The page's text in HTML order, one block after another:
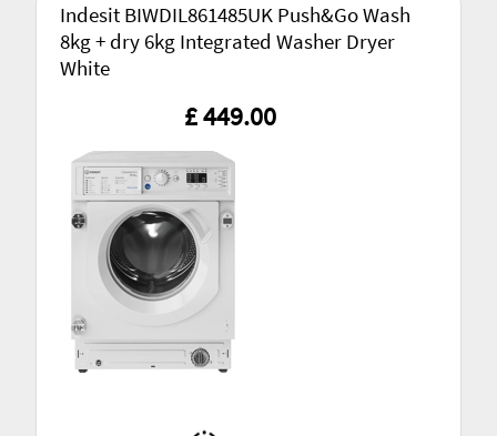
Indesit BIWDIL861485UK Push&Go Wash
8kg + dry 6kg Integrated Washer Dryer
White
£ 449.00